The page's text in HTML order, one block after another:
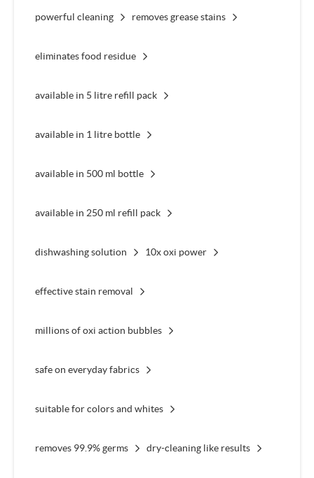
powerful cleaning removes grease stains
eliminates food residue
available in 5 litre refill pack
available in 1 litre bottle
available in 500 ml bottle
available in 250 ml refill pack
dishwashing solution 10x oxi power
effective stain removal
millions of oxi action bubbles
safe on everyday fabrics
suitable for colors and whites
removes 99.9% germs dry-cleaning like results